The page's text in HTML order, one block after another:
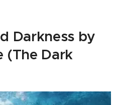
Darkness by
(The Dark